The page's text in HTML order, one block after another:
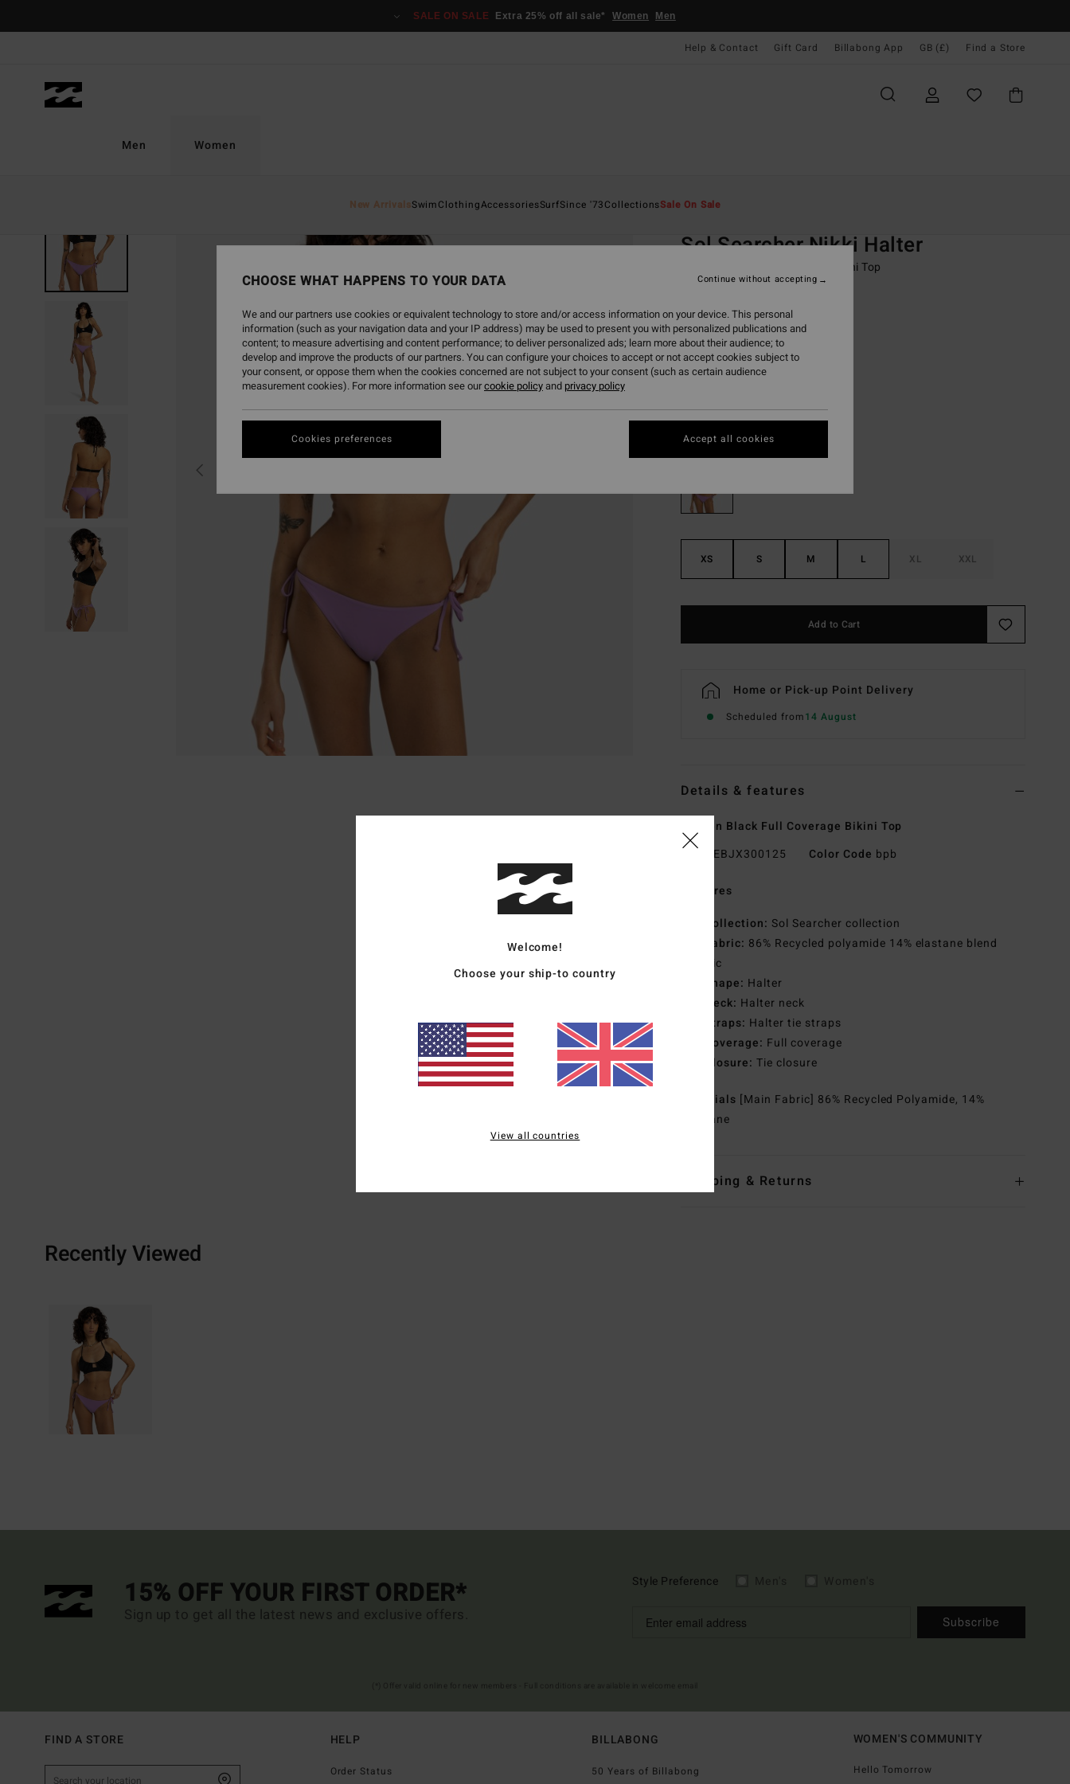
SALE ON SALE Extra 25% off all sale* Women Men
Help & Contact Gift Card Billabong App GB (£) Find a Store
Men Women
New ArrivalsSwimClothingAccessoriesSurfSince '73CollectionsSale On Sale
Sol Searcher Nikki Halter
Women Black Full Coverage Bikini Top
£45.00
63%
£16.87
SALE
XS S M L XL XXL
Add to Cart
Home or Pick-up Point Delivery
Scheduled from14 August
Details & features
Women Black Full Coverage Bikini Top
EBJX300125 Color Code bpb
Features
Collection: Sol Searcher collection
Fabric: 86% Recycled polyamide 14% elastane blend
fabric
Shape: Halter
Neck: Halter neck
Straps: Halter tie straps
Coverage: Full coverage
Closure: Tie closure
Materials [Main Fabric] 86% Recycled Polyamide, 14%
Elastane
Shipping & Returns
Recently Viewed
15% OFF YOUR FIRST ORDER*
Sign up to get all the latest news and exclusive offers.
Style Preference
Subscribe
FIND A STORE HELP
Order Status
BILLABONG
50 Years of Billabong
WOMEN'S COMMUNITY
Hello Tomorrow
Welcome!
Choose your ship-to country
View all countries
CHOOSE WHAT HAPPENS TO YOUR DATA
We and our partners use cookies or equivalent technology to store and/or access information on your device. This personal
information (such as your navigation data and your IP address) may be used to present you with personalized publications and
content; to measure advertising and content performance; to deliver personalized ads; learn more about their audience; to
develop and improve the products of our partners. You can configure your choices to accept or not accept cookies subject to
your consent, or oppose them when the cookies concerned are not subject to your consent (such as certain audience
measurement cookies). For more information see ourcookie policyand privacy policy
Cookies preferences
Continue without accepting
Accept all cookies